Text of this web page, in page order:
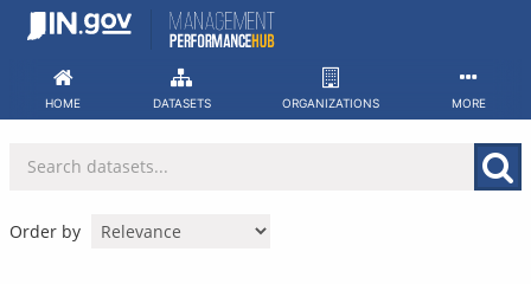
Skip
HOME DATASETS ORGANIZATIONS MORE
Order by